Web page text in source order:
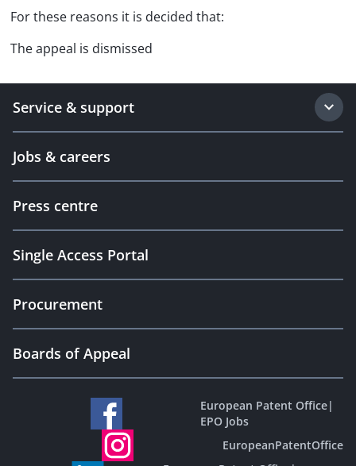
For these reasons it is decided that:
The appeal is dismissed
Service & support
Jobs & careers
Press centre
Single Access Portal
Procurement
Boards of Appeal
European Patent Office|
EPO Jobs
EuropeanPatentOffice